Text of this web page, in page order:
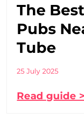
The
Pubs
Tube
25 July 2025
Read guide >